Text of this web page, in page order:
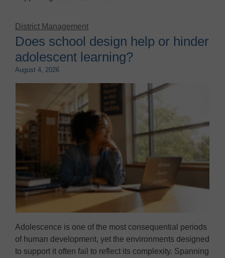
District Management
Does school design help or hinder
adolescent learning?
August 4, 2026
Adolescence is one of the most consequential periods
of human development, yet the environments designed
to support it often fail to reflect its complexity. Spanning